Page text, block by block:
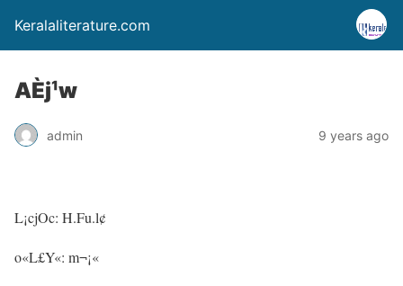
Keralaliterature.com
AÈj¹w
admin 9 years ago
L¡cjOc: H.Fu.l¢
o«L£Y«: m¬¡«